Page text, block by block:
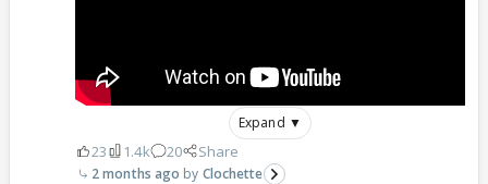
Expand ▼
23 1.4k 20 Share
2 months ago Clochette